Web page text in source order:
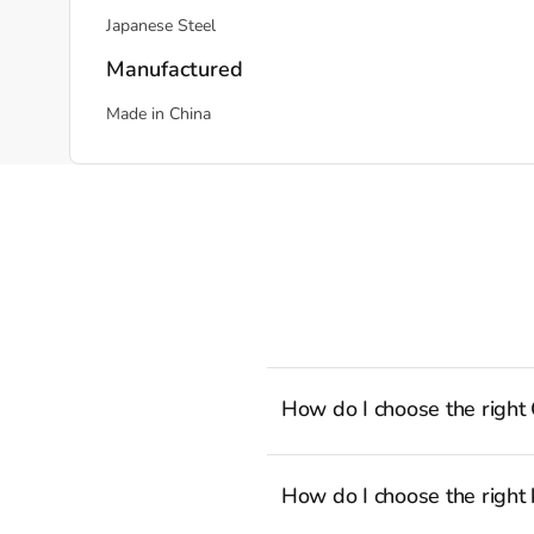
Japanese Steel
Manufactured
Made in China
How do I choose the right
well-rounded selection of
How do I choose the right